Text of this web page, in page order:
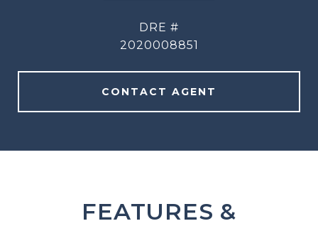
DRE #
2020008851
CONTACT AGENT
FEATURES &